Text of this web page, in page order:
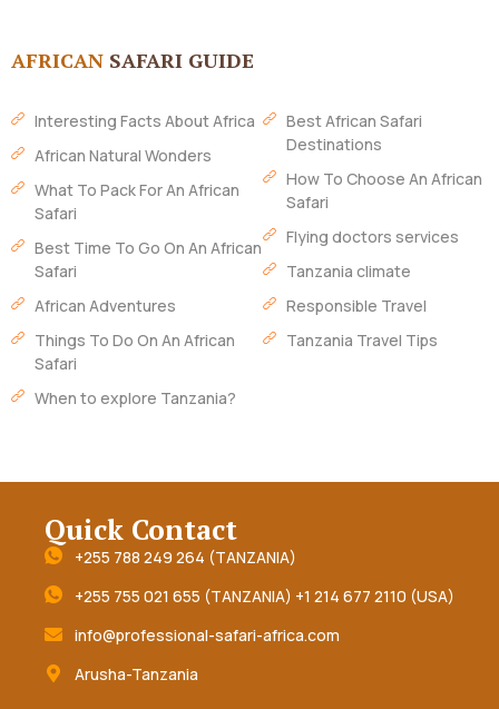
AFRICAN SAFARI GUIDE
Interesting Facts About Africa
African Natural Wonders
What To Pack For An African
Safari
Best Time To Go On An African
Safari
African Adventures
Things To Do On An African
Safari
When to explore Tanzania?
Best African Safari
Destinations
How To Choose An African
Safari
Flying doctors services
Tanzania climate
Responsible Travel
Tanzania Travel Tips
Quick Contact
+255 788 249 264 (TANZANIA)
+255 755 021 655 (TANZANIA) +1 214 677 2110 (USA)
info@professional-safari-africa.com
Arusha-Tanzania